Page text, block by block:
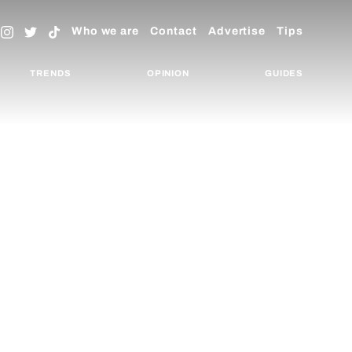
Who we are Contact Advertise Tips
TRENDS OPINION GUIDES